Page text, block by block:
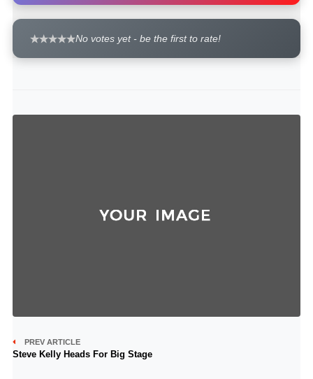
No votes yet - be the first to rate!
PREV ARTICLE
Steve Kelly Heads For Big Stage